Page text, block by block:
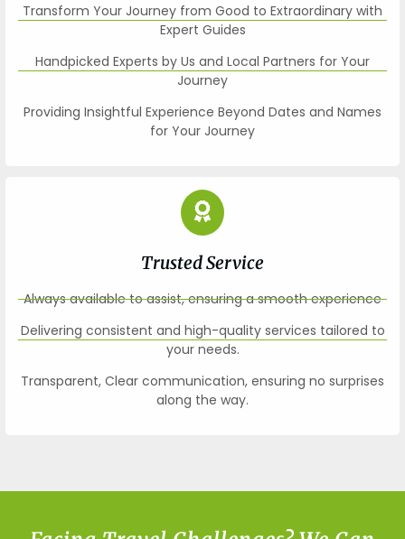
Transform Your Journey from Good to Extraordinary with
Expert Guides
Handpicked Experts by Us and Local Partners for Your
Journey
Providing Insightful Experience Beyond Dates and Names
for Your Journey
Trusted Service
Always available to assist, ensuring a smooth experience
Delivering consistent and high-quality services tailored to
your needs.
Transparent, Clear communication, ensuring no surprises
along the way.